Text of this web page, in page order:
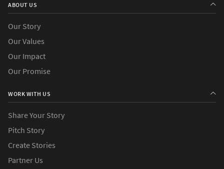
ABOUT US
Our Story
Our Values
Our Impact
Our Promise
WORK WITH US
Share Your Story
Pitch Story
Create Stories
Partner Us